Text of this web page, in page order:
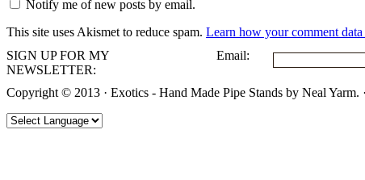
Notify me of new posts by email.
This site uses Akismet to reduce spam. Learn how your comment data
SIGN UP FOR MY
NEWSLETTER:
Email:
Copyright © 2013 · Exotics - Hand Made Pipe Stands by Neal Yarm.